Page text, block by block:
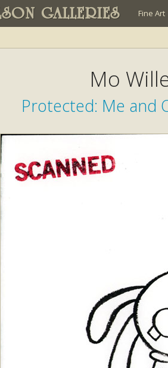
GALLERIES Fine Art
Mo
Protected: Me and